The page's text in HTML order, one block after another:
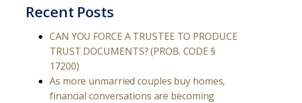
Recent Posts
CAN YOU FORCE A TRUSTEE TO PRODUCE
TRUST DOCUMENTS? (PROB. CODE §
17200)
As more unmarried couples buy homes,
financial conversations are becoming